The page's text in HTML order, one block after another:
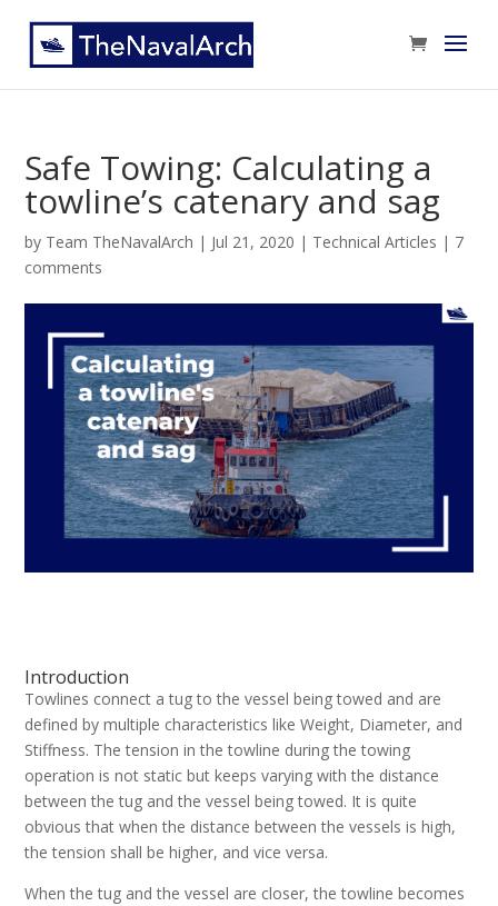
Safe Towing: Calculating a
towline’s catenary and sag
by Team TheNavalArch | Jul 21, 2020 | Technical Articles | 7
comments
Introduction
Towlines connect a tug to the vessel being towed and are
defined by multiple characteristics like Weight, Diameter, and
Stiffness. The tension in the towline during the towing
operation is not static but keeps varying with the distance
between the tug and the vessel being towed. It is quite
obvious that when the distance between the vessels is high,
the tension shall be higher, and vice versa.
When the tug and the vessel are closer, the towline becomes